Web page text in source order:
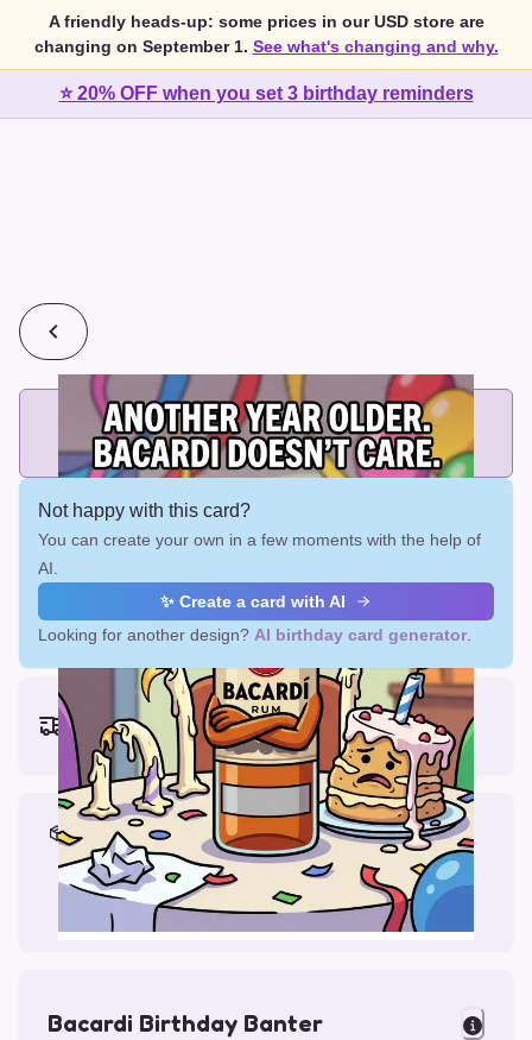
A friendly heads-up: some prices in our USD store are
changing on September 1. See what's changing and why.
⭐ 20% OFF when you set 3 birthday reminders
💰 2 cards for $7 or 3 cards for $10
Add printed cards in these bundle sizes and the best price
applies automatically.
Not happy with this card?
You can create your own in a few moments with the help of
AI.
✨ Create a card with AI
Looking for another design? AI birthday card generator
Earliest delivery (ordering now):
Fri, Aug 14, 2026
Materials & Packing
Printed on Glossy Card (5.5 x 5.5")
Comes with a Kraft Envelope
Bacardi Birthday Banter